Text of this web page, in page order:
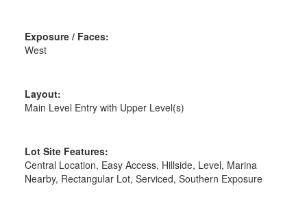
Exposure / Faces:
West
Layout:
Main Level Entry with Upper Level(s)
Lot Site Features:
Central Location, Easy Access, Hillside, Level, Marina
Nearby, Rectangular Lot, Serviced, Southern Exposure